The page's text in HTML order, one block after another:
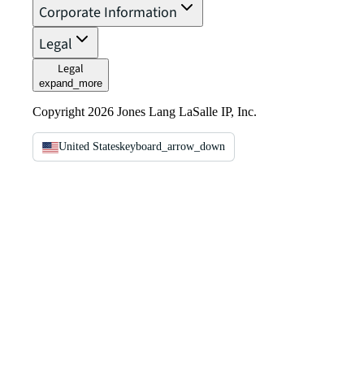
Corporate Information
Legal
Legal
expand_more
Copyright 2026 Jones Lang LaSalle IP, Inc.
United Stateskeyboard_arrow_down